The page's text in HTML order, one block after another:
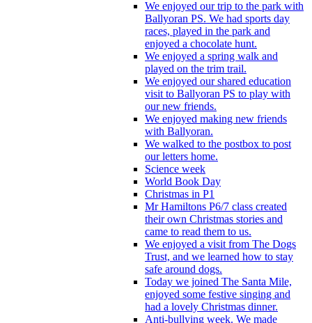
We enjoyed our trip to the park with
Ballyoran PS. We had sports day
races, played in the park and
enjoyed a chocolate hunt.
We enjoyed a spring walk and
played on the trim trail.
We enjoyed our shared education
visit to Ballyoran PS to play with
our new friends.
We enjoyed making new friends
with Ballyoran.
We walked to the postbox to post
our letters home.
Science week
World Book Day
Christmas in P1
Mr Hamiltons P6/7 class created
their own Christmas stories and
came to read them to us.
We enjoyed a visit from The Dogs
Trust, and we learned how to stay
safe around dogs.
Today we joined The Santa Mile,
enjoyed some festive singing and
had a lovely Christmas dinner.
Anti-bullying week. We made